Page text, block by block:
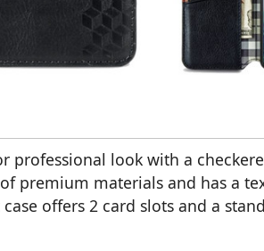
professional look with a
premium materials and has a
offers 2 card slots and a